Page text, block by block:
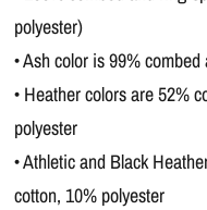
polyester)
• Ash color is 99%
• Heather colors are 52%
polyester
• Athletic and Black
cotton, 10% polyester